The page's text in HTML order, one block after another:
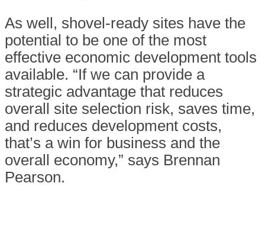
As well, shovel-ready sites have the
potential to be one of the most
effective economic development tools
available. “If we can provide a
strategic advantage that reduces
overall site selection risk, saves time,
and reduces development costs,
that’s a win for business and the
overall economy,” says Brennan
Pearson.